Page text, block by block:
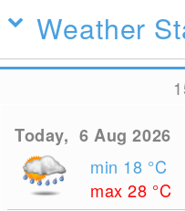
Weather
Today, 6 Aug 2026
min 18 °C
max 28 °C